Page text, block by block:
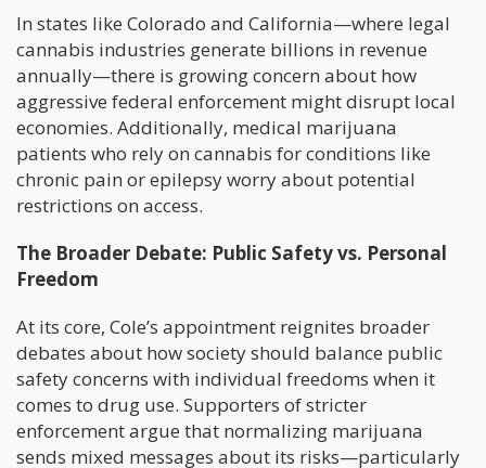
In states like Colorado and California—where legal
cannabis industries generate billions in revenue
annually—there is growing concern about how
aggressive federal enforcement might disrupt local
economies. Additionally, medical marijuana
patients who rely on cannabis for conditions like
chronic pain or epilepsy worry about potential
restrictions on access.
The Broader Debate: Public Safety vs. Personal
Freedom
At its core, Cole’s appointment reignites broader
debates about how society should balance public
safety concerns with individual freedoms when it
comes to drug use. Supporters of stricter
enforcement argue that normalizing marijuana
sends mixed messages about its risks—particularly